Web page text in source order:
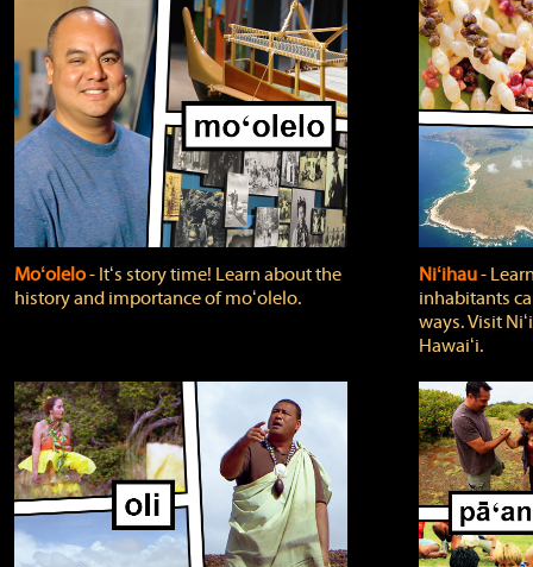
Moʻolelo‐ Itʻs story time! Learn about the
history and importance of moʻolelo.
Niʻihau‐
inhabitants
ways. Visit
Hawaiʻi.